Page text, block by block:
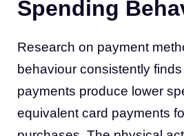
Spending
Research on payment
behaviour consistently
payments produce lower
equivalent card payments